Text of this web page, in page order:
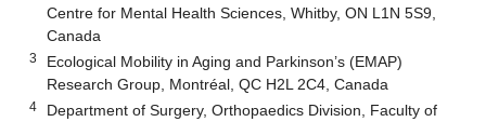
Centre for Mental Health Sciences, Whitby, ON L1N 5S9,
Canada
3
Ecological Mobility in Aging and Parkinson’s (EMAP)
Research Group, Montréal, QC H2L 2C4, Canada
4
Department of Surgery, Orthopaedics Division, Faculty of